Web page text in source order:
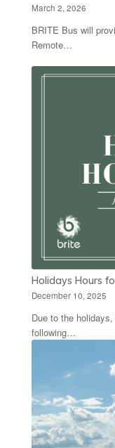
March 2, 2026
BRITE Bus will
Remote…
Holidays Hours
December 10, 2025
Due to the
following…